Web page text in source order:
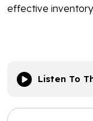
effective
Listen To